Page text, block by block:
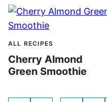
ALL RECIPES
Cherry Almond
Green Smoothie